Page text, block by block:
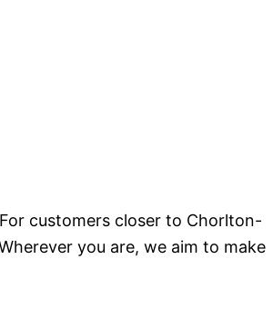
customers closer to Chorlton-
you are, we aim to make